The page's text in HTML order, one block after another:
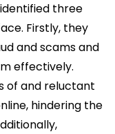
three
Firstly, they
and scams and
effectively.
of and reluctant
hindering the